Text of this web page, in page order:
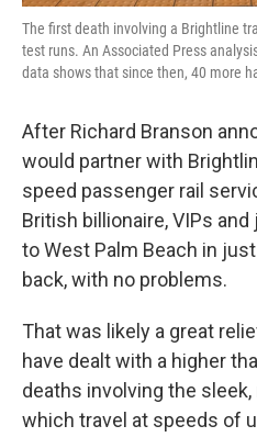
The first death involving a Brightline
test runs. An Associated Press
data shows that since then, 40 more
After Richard Branson
would partner with
speed passenger rail
British billionaire, VIPs
to West Palm Beach in
back, with no problems.
That was likely a great
have dealt with a higher
deaths involving the
which travel at speeds of